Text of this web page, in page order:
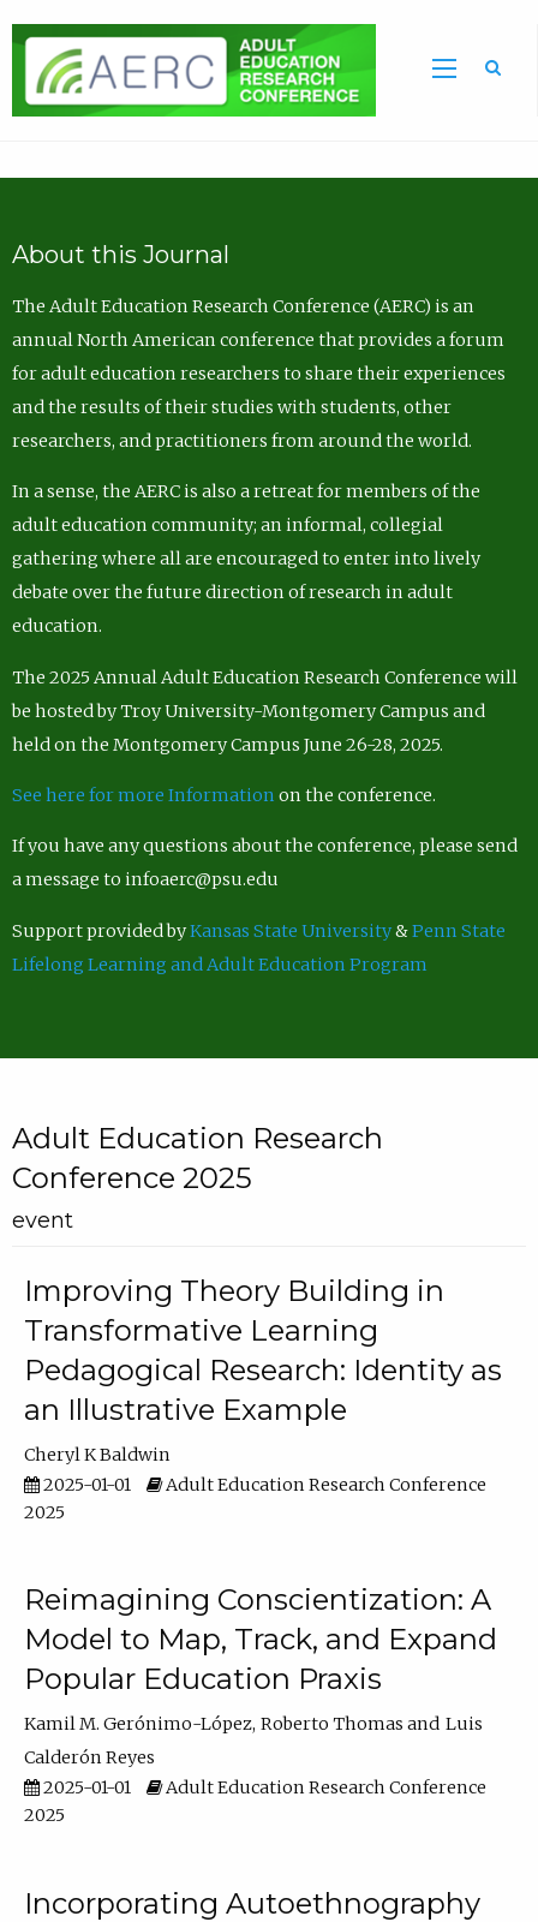
About this Journal
The Adult Education Research Conference (AERC) is an
annual North American conference that provides a forum
for adult education researchers to share their experiences
and the results of their studies with students, other
researchers, and practitioners from around the world.
In a sense, the AERC is also a retreat for members of the
adult education community; an informal, collegial
gathering where all are encouraged to enter into lively
debate over the future direction of research in adult
education.
The 2025 Annual Adult Education Research Conference will
be hosted by Troy University-Montgomery Campus and
held on the Montgomery Campus June 26-28, 2025.
See here for more Information on the conference.
If you have any questions about the conference, please send
a message to infoaerc@psu.edu
Support provided byKansas State University&Penn State
Lifelong Learning and Adult Education Program
Adult Education Research
Conference 2025
event
Improving Theory Building in
Transformative Learning
Pedagogical Research: Identity as
an Illustrative Example
Cheryl K Baldwin
2025-01-01
Adult Education Research Conference
2025
Reimagining Conscientization: A
Model to Map, Track, and Expand
Popular Education Praxis
Kamil M. Gerónimo-López Roberto Thomas
Luis
Calderón Reyes
2025-01-01
Adult Education Research Conference
2025
Incorporating Autoethnography